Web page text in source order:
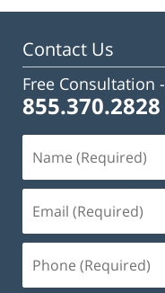
12:38
Contact Us
Free Consultation -
855.370.2828